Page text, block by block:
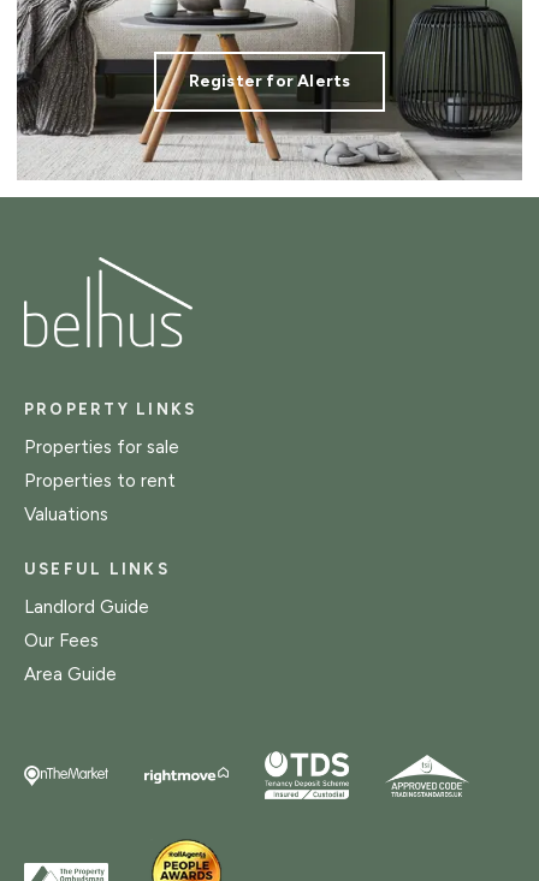
Register for Alerts
PROPERTY LINKS
Properties for sale
Properties to rent
Valuations
USEFUL LINKS
Landlord Guide
Our Fees
Area Guide